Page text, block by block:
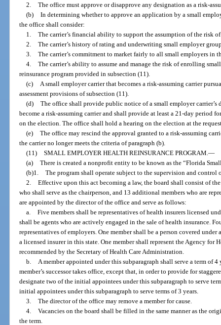
2. The office must approve or disapprove any designation as a risk-
(b) In determining whether to approve an application by a small
the office shall consider:
1. The carrier’s financial ability to support the assumption of the risk
2. The carrier’s history of rating and underwriting small employer
3. The carrier’s commitment to market fairly to all small employers in
4. The carrier’s ability to assume and manage the risk of enrolling
reinsurance program provided in subsection (11).
(c)
A small employer carrier that becomes a risk-assuming carrier
assessment provisions of subsection (11).
(d) The office shall provide public notice of a small employer
become a risk-assuming carrier and shall provide at least a 21-day period
on the election. The office shall hold a hearing on the election at the
(e) The office may rescind the approval granted to a risk-assuming
the carrier no longer meets the criteria of paragraph (b).
(11) SMALL EMPLOYER HEALTH REINSURANCE PROGRAM. —
(a) There is created a nonprofit entity to be known as the “Florida
(b)1. The program shall operate subject to the supervision and control
2. Effective upon this act becoming a law, the board shall consist of
who shall serve as the chairperson, and 13 additional members who are
are appointed by the director of the office and serve as follows:
a. Five members shall be representatives of health insurers licensed
shall be agents who are actively engaged in the sale of health insurance.
representatives of employers. One member shall be a person covered
a licensed insurer in this state. One member shall represent the Agency for
recommended by the Secretary of Health Care Administration.
b.
A member appointed under this subparagraph shall serve a term of
member’s successor takes office, except that, in order to provide for
designate two of the initial appointees under this subparagraph to serve
initial appointees under this subparagraph to serve terms of 3 years.
3. The director of the office may remove a member for cause.
4. Vacancies on the board shall be filled in the same manner as the
the term.